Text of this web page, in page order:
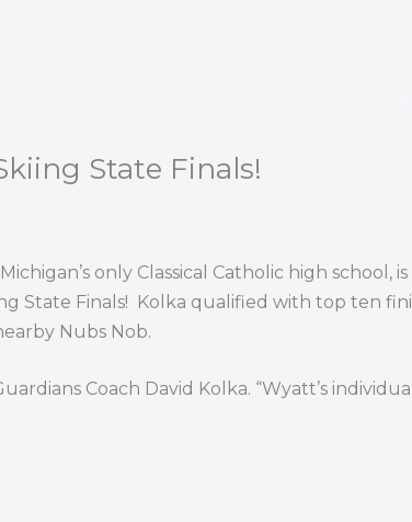
State Finals!
only Classical Catholic high school,
State Finals! Kolka qualified with top ten
Nubs Nob.
Coach David Kolka. “Wyatt’s